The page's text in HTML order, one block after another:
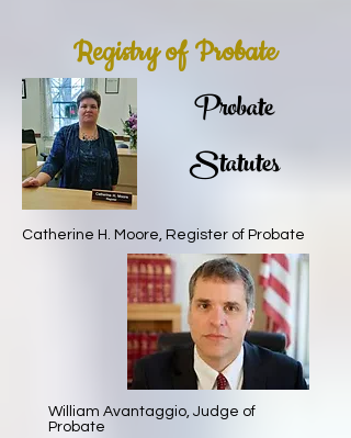
Registry of Probate
Probate
Statutes
Catherine H. Moore, Register of Probate
William Avantaggio, Judge of
Probate